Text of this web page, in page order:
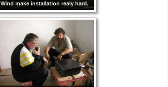
Wind make installation realy hard.